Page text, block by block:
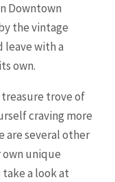
Downtown
the vintage
leave with a
own.
trove of
craving more
are several other
unique
a look at